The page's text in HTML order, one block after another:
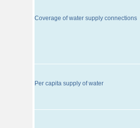
Coverage of water supply connections
Per capita supply of water